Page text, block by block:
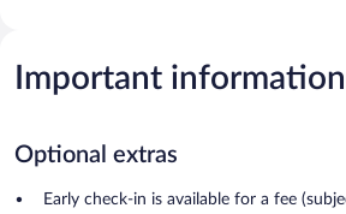
Important information
Optional extras
Early check-in is available for a fee